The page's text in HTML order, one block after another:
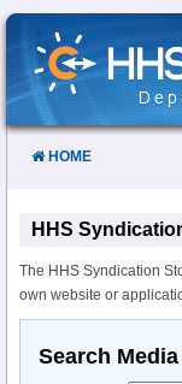
Skip
Content
HOME
HHS
The HHS Syndication
own website or
Search